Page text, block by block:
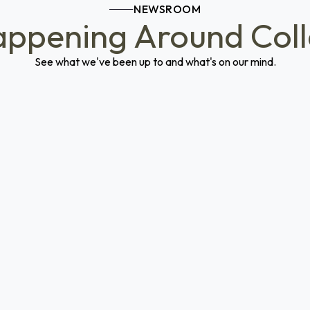
NEWSROOM
Around
See what we've been up to and what's on our mind.